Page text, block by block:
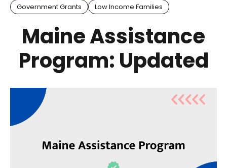
Government Grants Low Income Families
Maine Assistance
Program: Updated